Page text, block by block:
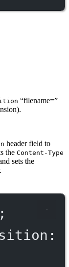
“filename=”
header field to
the Content-Type
sets the